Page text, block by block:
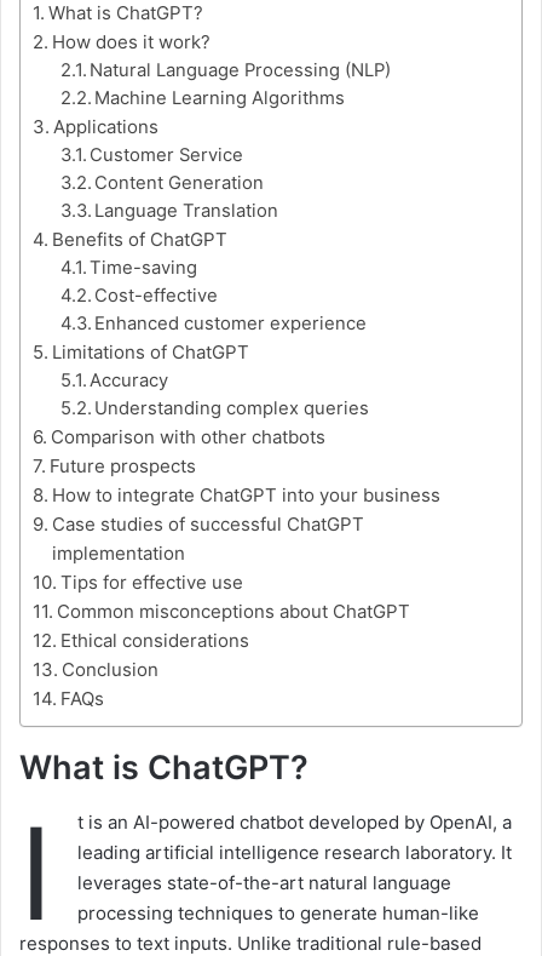
What is ChatGPT?
How does it work?
Natural Language Processing (NLP)
Machine Learning Algorithms
Applications
Customer Service
Content Generation
Language Translation
Benefits of ChatGPT
Time-saving
Cost-effective
Enhanced customer experience
Limitations of ChatGPT
Accuracy
Understanding complex queries
Comparison with other chatbots
Future prospects
How to integrate ChatGPT into your business
Case studies of successful ChatGPT
implementation
Tips for effective use
Common misconceptions about ChatGPT
Ethical considerations
Conclusion
FAQs
What is ChatGPT?
I
t is an AI-powered chatbot developed by OpenAI, a
leading artificial intelligence research laboratory. It
leverages state-of-the-art natural language
processing techniques to generate human-like
responses to text inputs. Unlike traditional rule-based